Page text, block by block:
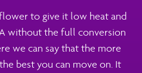
to give it low heat and
without the full conversion
we can say that the more
best you can move on. It